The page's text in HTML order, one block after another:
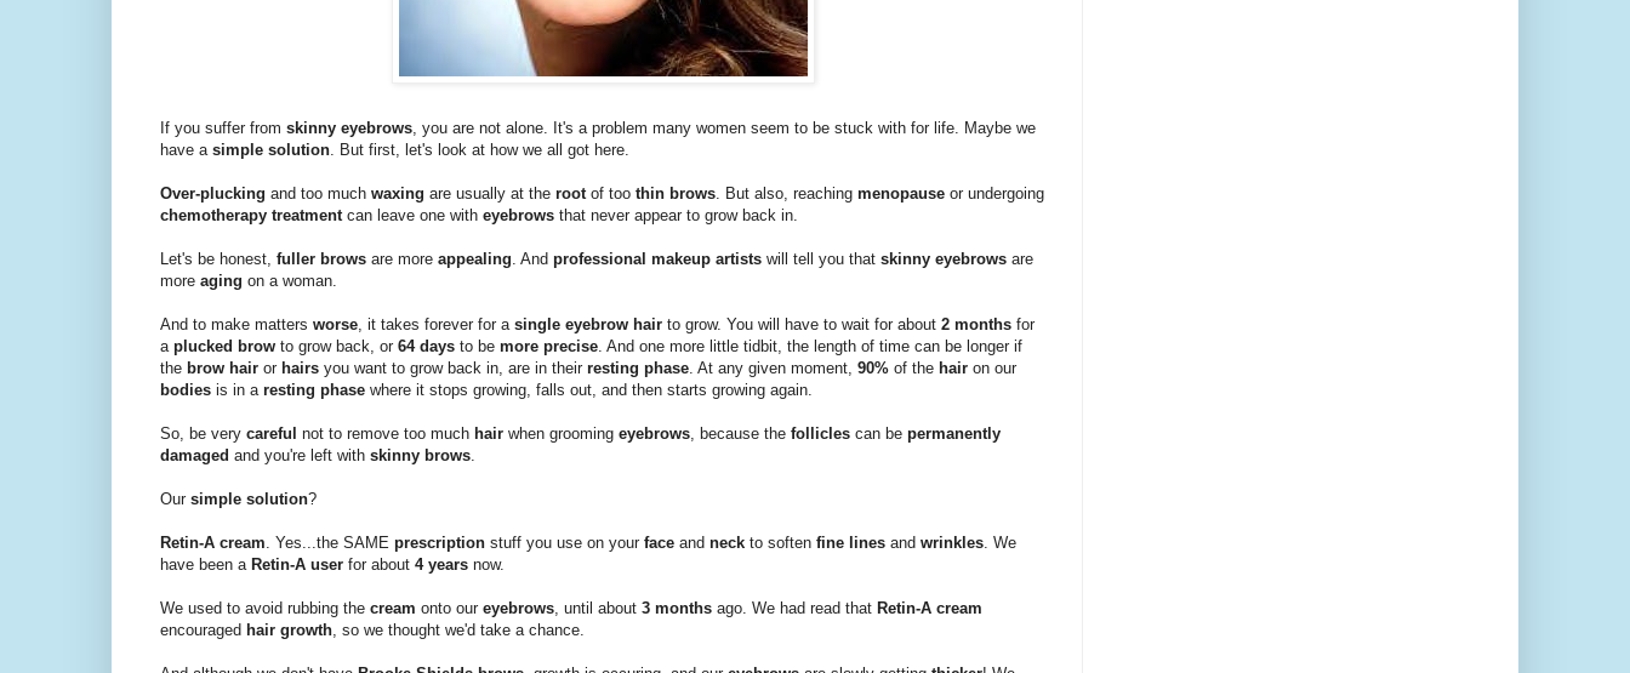
If you suffer from skinny eyebrows , you are not alone. It's a problem many women seem to be stuck with for life. Maybe we
have a simple solution . But first, let's look at how we all got here.
Over-plucking and too much waxing are usually at the root of too thin brows . But also, reaching menopause or undergoing
chemotherapy treatment can leave one with eyebrows that never appear to grow back in.
Let's be honest, fuller brows are more appealing . And professional makeup artists will tell you that skinny eyebrows are
more aging on a woman.
And to make matters worse , it takes forever for a single eyebrow hair to grow. You will have to wait for about 2 months for
a plucked brow to grow back, or 64 days to be more precise . And one more little tidbit, the length of time can be longer if
the brow hair or hairs you want to grow back in, are in their resting phase . At any given moment, 90% of the hair on our
bodies is in a resting phase where it stops growing, falls out, and then starts growing again.
So, be very careful not to remove too much hair when grooming eyebrows , because the follicles can be permanently
damaged and you're left with skinny brows
Our simple solution?
Retin-A cream . Yes...the SAME prescription stuff you use on your face and neck to soften fine lines and wrinkles . We
have been a Retin-A user for about 4 years now.
We used to avoid rubbing the cream onto our eyebrows , until about 3 months ago. We had read that Retin-A cream
encouraged hair growth , so we thought we'd take a chance.